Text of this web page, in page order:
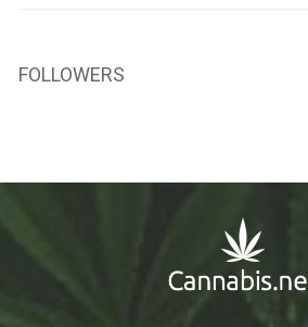
FOLLOWERS